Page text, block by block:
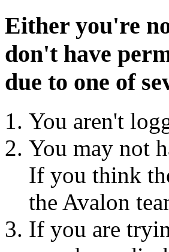
Either you're
don't have
due to one of
You aren't
You may not
If you think
the Avalon
If you are